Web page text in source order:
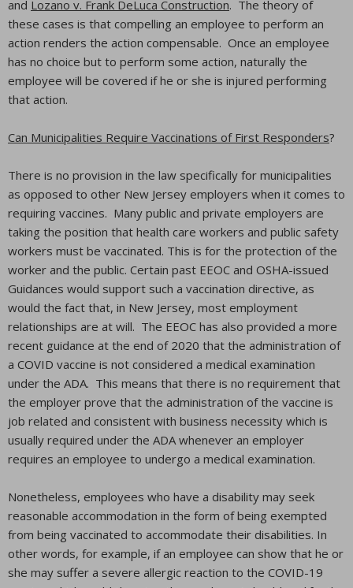
and Lozano v. Frank DeLuca Construction. The theory of
these cases is that compelling an employee to perform an
action renders the action compensable. Once an employee
has no choice but to perform some action, naturally the
employee will be covered if he or she is injured performing
that action.
Can Municipalities Require Vaccinations of First Responders?
There is no provision in the law specifically for municipalities
as opposed to other New Jersey employers when it comes to
requiring vaccines. Many public and private employers are
taking the position that health care workers and public safety
workers must be vaccinated. This is for the protection of the
worker and the public. Certain past EEOC and OSHA-issued
Guidances would support such a vaccination directive, as
would the fact that, in New Jersey, most employment
relationships are at will. The EEOC has also provided a more
recent guidance at the end of 2020 that the administration of
a COVID vaccine is not considered a medical examination
under the ADA. This means that there is no requirement that
the employer prove that the administration of the vaccine is
job related and consistent with business necessity which is
usually required under the ADA whenever an employer
requires an employee to undergo a medical examination.
Nonetheless, employees who have a disability may seek
reasonable accommodation in the form of being exempted
from being vaccinated to accommodate their disabilities. In
other words, for example, if an employee can show that he or
she may suffer a severe allergic reaction to the COVID-19